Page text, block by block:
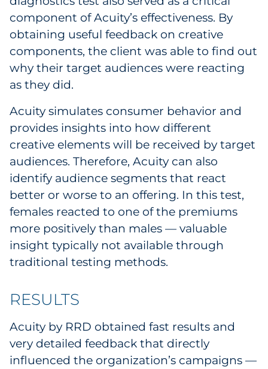
component of Acuity’s effectiveness. By
obtaining useful feedback on creative
components, the client was able to find out
why their target audiences were reacting
as they did.
Acuity simulates consumer behavior and
provides insights into how different
creative elements will be received by target
audiences. Therefore, Acuity can also
identify audience segments that react
better or worse to an offering. In this test,
females reacted to one of the premiums
more positively than males — valuable
insight typically not available through
traditional testing methods.
RESULTS
Acuity by RRD obtained fast results and
very detailed feedback that directly
influenced the organization’s campaigns —